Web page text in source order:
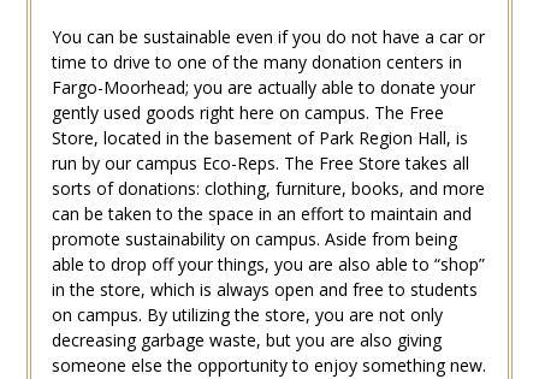
You can be sustainable even if you do not have a car or
time to drive to one of the many donation centers in
Fargo-Moorhead; you are actually able to donate your
gently used goods right here on campus. The Free
Store, located in the basement of Park Region Hall, is
run by our campus Eco-Reps. The Free Store takes all
sorts of donations: clothing, furniture, books, and more
can be taken to the space in an effort to maintain and
promote sustainability on campus. Aside from being
able to drop off your things, you are also able to “shop”
in the store, which is always open and free to students
on campus. By utilizing the store, you are not only
decreasing garbage waste, but you are also giving
someone else the opportunity to enjoy something new.